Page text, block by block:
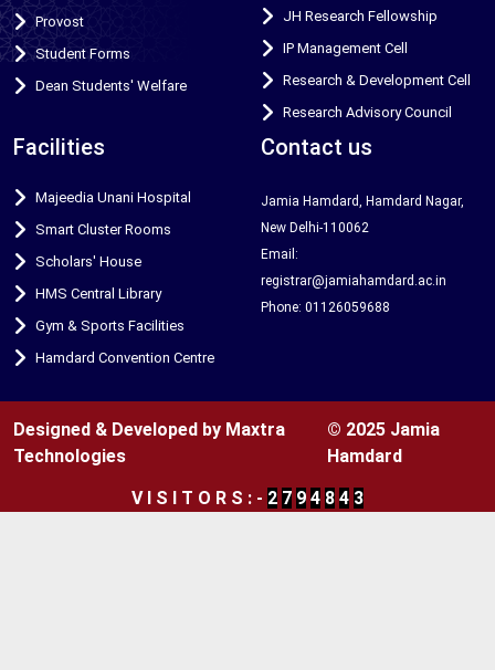
Provost
Student Forms
Dean Students' Welfare
JH Research Fellowship
IP Management Cell
Research & Development Cell
Research Advisory Council
Facilities
Majeedia Unani Hospital
Smart Cluster Rooms
Scholars' House
HMS Central Library
Gym & Sports Facilities
Hamdard Convention Centre
Contact us
Jamia Hamdard, Hamdard Nagar,
New Delhi-110062
Email:
registrar@jamiahamdard.ac.in
Phone: 01126059688
Designed & Developed by Maxtra
Technologies
© 2025 Jamia
Hamdard
V
S T O R S : - 2 7 9 4 8 4 3